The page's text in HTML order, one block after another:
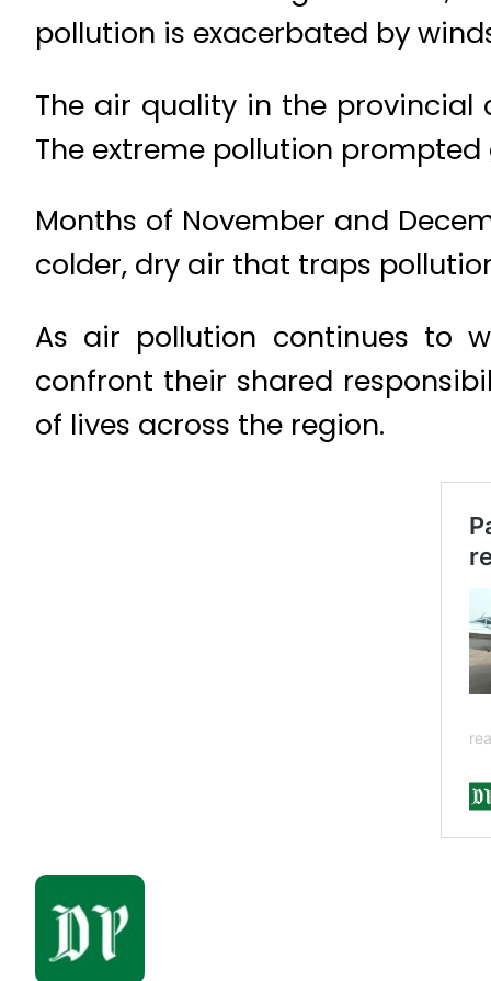
pollution is exacerbated by
The air quality in the provincial
The extreme pollution
Months of November and
colder, dry air that traps
As air pollution continues to
confront their shared
of lives across the region.